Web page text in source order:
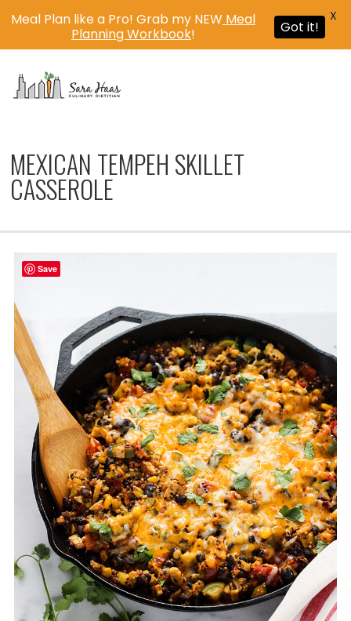
MEXICAN TEMPEH SKILLET
CASSEROLE
Meal Plan like a Pro! Grab my NEW Meal
Planning Workbook! Got it!
X
Save